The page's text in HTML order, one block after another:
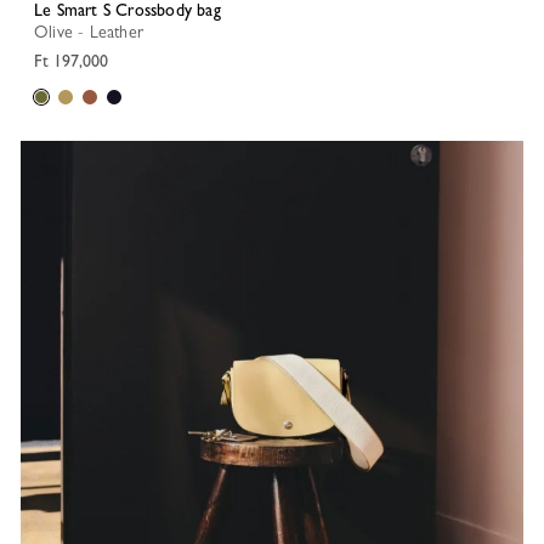
Le Smart S Crossbody bag
Olive - Leather
Ft 197,000